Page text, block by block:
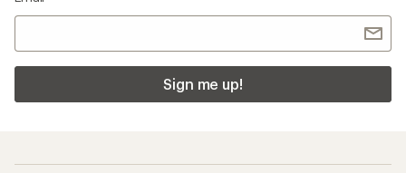
Sign me up!